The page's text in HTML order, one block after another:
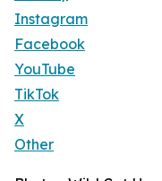
Instagram
Facebook
YouTube
TikTok
X
Other